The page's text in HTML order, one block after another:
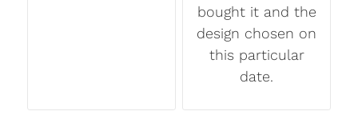
bought it and the
design chosen on
this particular
date.